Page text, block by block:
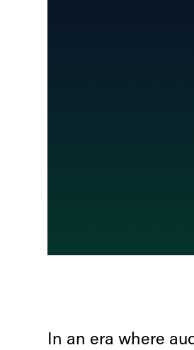
In an era where